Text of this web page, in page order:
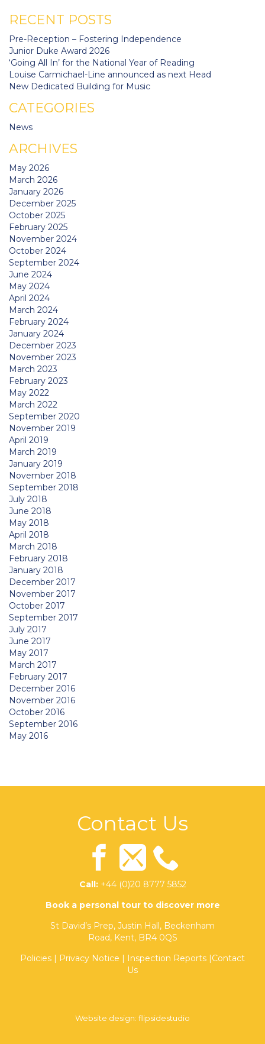
RECENT POSTS
Pre-Reception – Fostering Independence
Junior Duke Award 2026
‘Going All In’ for the National Year of Reading
Louise Carmichael-Line announced as next Head
New Dedicated Building for Music
CATEGORIES
News
ARCHIVES
May 2026
March 2026
January 2026
December 2025
October 2025
February 2025
November 2024
October 2024
September 2024
June 2024
May 2024
April 2024
March 2024
February 2024
January 2024
December 2023
November 2023
March 2023
February 2023
May 2022
March 2022
September 2020
November 2019
April 2019
March 2019
January 2019
November 2018
September 2018
July 2018
June 2018
May 2018
April 2018
March 2018
February 2018
January 2018
December 2017
November 2017
October 2017
September 2017
July 2017
June 2017
May 2017
March 2017
February 2017
December 2016
November 2016
October 2016
September 2016
May 2016
Contact Us
Call: +44 (0)20 8777 5852
Book a personal tour to discover more
St David’s Prep, Justin Hall, Beckenham
Road, Kent, BR4 0QS
Policies | Privacy Notice | Inspection Reports |Contact
Us
Website design: flipsidestudio